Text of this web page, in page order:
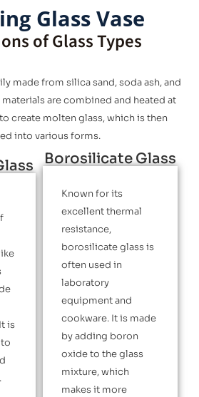
Glass Vase
of Glass Types
made from silica sand, soda ash, and
are combined and heated at
create molten glass, which is then
into various forms.
is
Borosilicate Glass
Known for its
excellent thermal
resistance,
borosilicate glass is
often used in
laboratory
equipment and
cookware. It is made
by adding boron
oxide to the glass
mixture, which
makes it more